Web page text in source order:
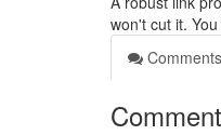
won't cut it.
Comments